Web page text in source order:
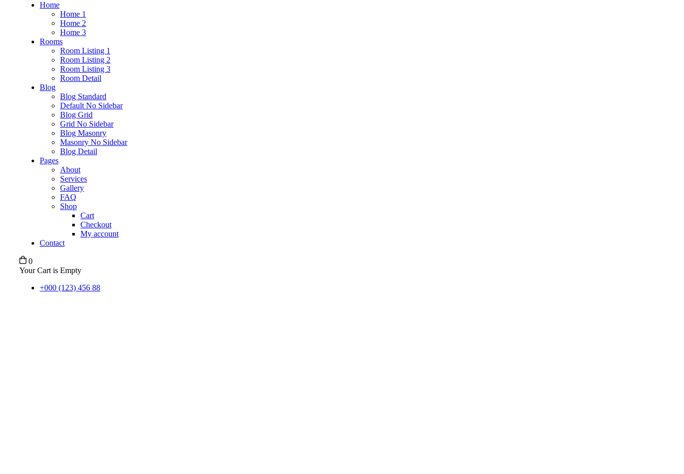
Home
Home 1
Home 2
Home 3
Rooms
Room Listing 1
Room Listing 2
Room Listing 3
Room Detail
Blog
Blog Standard
Default No Sidebar
Blog Grid
Grid No Sidebar
Blog Masonry
Masonry No Sidebar
Blog Detail
Pages
About
Services
Gallery
FAQ
Shop
Cart
Checkout
My account
Contact
0
Your Cart is Empty
+000 (123) 456 88